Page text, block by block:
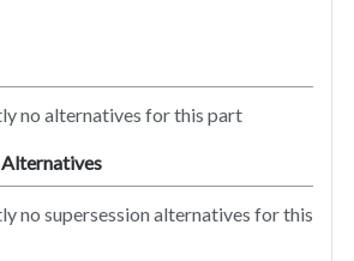
no alternatives for this part
Alternatives
no supersession alternatives for this